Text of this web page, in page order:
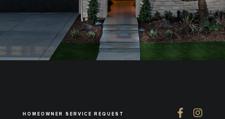
HOMEOWNER SERVICE REQUEST